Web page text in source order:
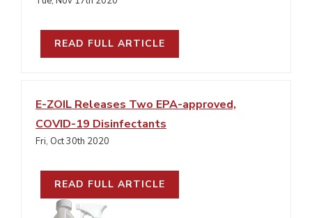
READ FULL ARTICLE
E-ZOIL Releases Two EPA-approved,
COVID-19 Disinfectants
Fri, Oct 30th 2020
READ FULL ARTICLE